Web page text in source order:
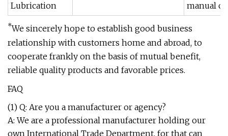
Lubrication
manual
*We sincerely hope to establish good business
relationship with customers home and abroad, to
cooperate frankly on the basis of mutual benefit,
reliable quality products and favorable prices.
FAQ
(1) Q: Are you a manufacturer or agency?
A: We are a professional manufacturer holding our
own International Trade Department, for that can